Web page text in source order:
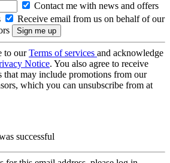
Contact me with news and offers
Receive email from us on behalf of our
to ourTerms of services and acknowledge
Notice. You also agree to receive
that may include promotions from our
which you can unsubscribe from at
successful